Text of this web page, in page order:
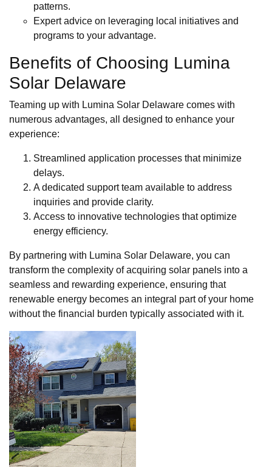
patterns.
Expert advice on leveraging local initiatives and
programs to your advantage.
Benefits of Choosing Lumina
Solar Delaware
Teaming up with Lumina Solar Delaware comes with
numerous advantages, all designed to enhance your
experience:
Streamlined application processes that minimize
delays.
A dedicated support team available to address
inquiries and provide clarity.
Access to innovative technologies that optimize
energy efficiency.
By partnering with Lumina Solar Delaware, you can
transform the complexity of acquiring solar panels into a
seamless and rewarding experience, ensuring that
renewable energy becomes an integral part of your home
without the financial burden typically associated with it.